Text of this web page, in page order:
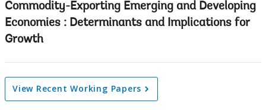
Commodity-Exporting Emerging and Developing
Economies : Determinants and Implications for
Growth
View Recent Working Papers